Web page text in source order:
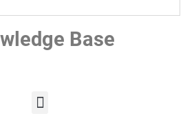
Base